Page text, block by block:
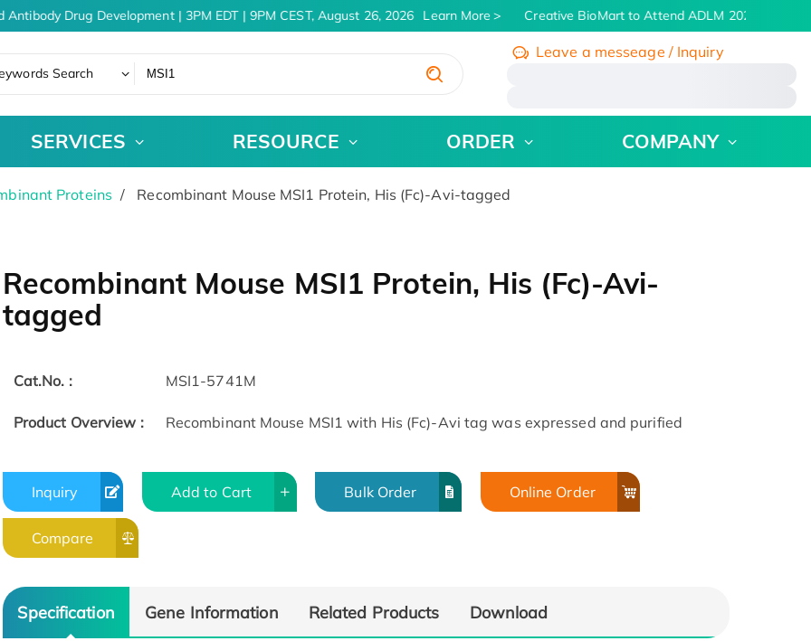
Drug Development | 3PM EDT | 9PM CEST, August 26, 2026 Learn More Creative BioMart to Attend ADLM 2026 | July 26
Search
Leave a messeage / Inquiry
SERVICES RESOURCE ORDER COMPANY
Proteins Recombinant Mouse MSI1 Protein, His (Fc)-Avi-tagged
Recombinant Mouse MSI1 Protein, His (Fc)-Avi-
tagged
Cat.No. : MSI1-5741M
Product Overview : Recombinant Mouse MSI1 with His (Fc)-Avi tag was expressed and purified
Inquiry Add to Cart Bulk Order Online Order
Compare
Specification Gene Information Related Products Download